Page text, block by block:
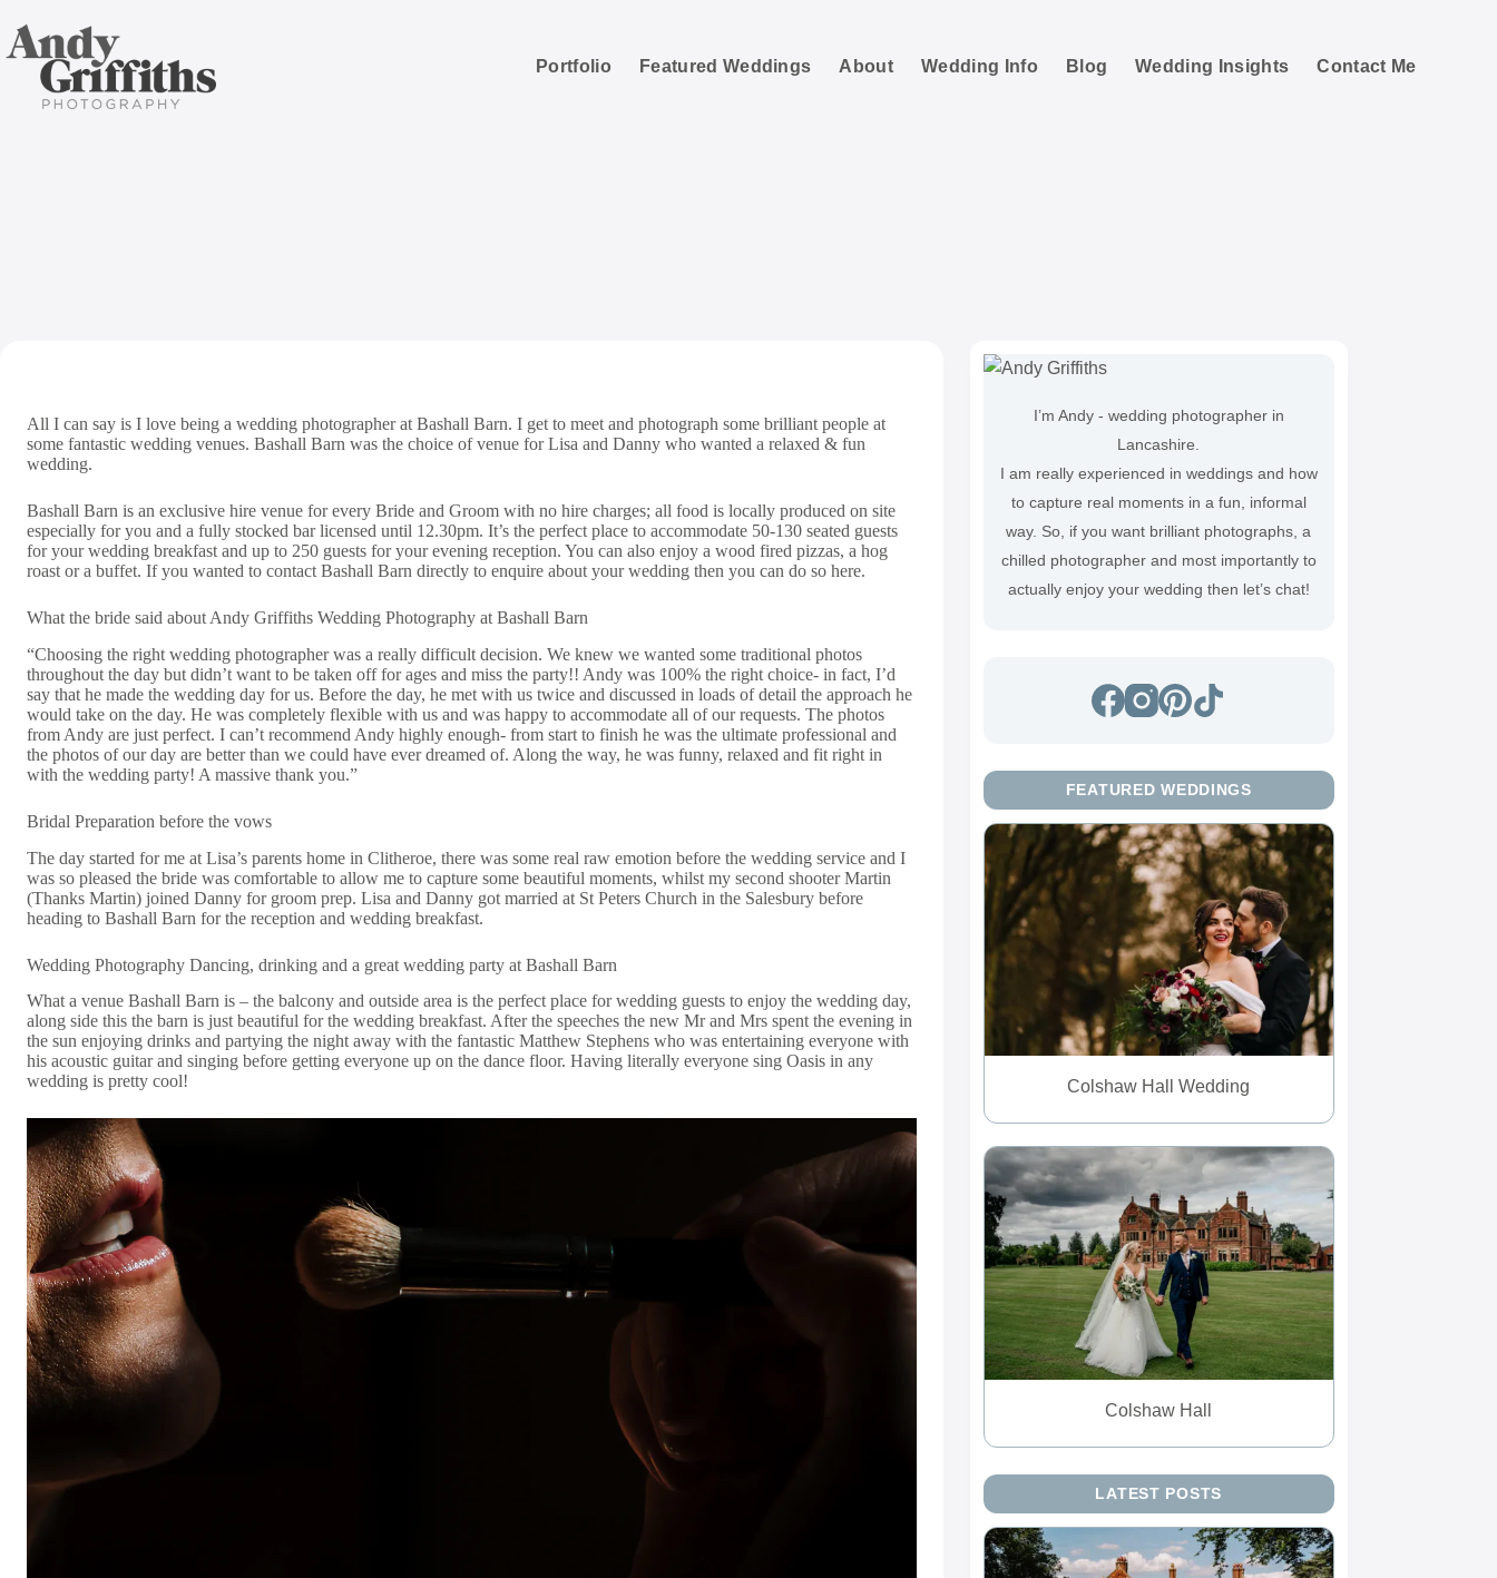
content
Portfolio
Featured Weddings About Wedding Info Blog Wedding Insights Contact Me
All I can say is I love being a wedding photographer at Bashall Barn. I get to meet and photograph some brilliant people at
some fantastic wedding venues. Bashall Barn was the choice of venue for Lisa and Danny who wanted a relaxed & fun
wedding.
Bashall Barn is an exclusive hire venue for every Bride and Groom with no hire charges; all food is locally produced on site
especially for you and a fully stocked bar licensed until 12.30pm. It’s the perfect place to accommodate 50-130 seated guests
for your wedding breakfast and up to 250 guests for your evening reception. You can also enjoy a wood fired pizzas, a hog
roast or a buffet. If you wanted to contact Bashall Barn directly to enquire about your wedding then you can do so here.
What the bride said about Andy Griffiths Wedding Photography at Bashall Barn
“Choosing the right wedding photographer was a really difficult decision. We knew we wanted some traditional photos
throughout the day but didn’t want to be taken off for ages and miss the party!! Andy was 100% the right choice- in fact, I’d
say that he made the wedding day for us. Before the day, he met with us twice and discussed in loads of detail the approach he
would take on the day. He was completely flexible with us and was happy to accommodate all of our requests. The photos
from Andy are just perfect. I can’t recommend Andy highly enough- from start to finish he was the ultimate professional and
the photos of our day are better than we could have ever dreamed of. Along the way, he was funny, relaxed and fit right in
with the wedding party! A massive thank you.”
Bridal Preparation before the vows
The day started for me at Lisa’s parents home in Clitheroe, there was some real raw emotion before the wedding service and I
was so pleased the bride was comfortable to allow me to capture some beautiful moments, whilst my second shooter Martin
(Thanks Martin) joined Danny for groom prep. Lisa and Danny got married at St Peters Church in the Salesbury before
heading to Bashall Barn for the reception and wedding breakfast.
Wedding Photography Dancing, drinking and a great wedding party at Bashall Barn
What a venue Bashall Barn is – the balcony and outside area is the perfect place for wedding guests to enjoy the wedding day,
along side this the barn is just beautiful for the wedding breakfast. After the speeches the new Mr and Mrs spent the evening in
the sun enjoying drinks and partying the night away with the fantastic Matthew Stephens who was entertaining everyone with
his acoustic guitar and singing before getting everyone up on the dance floor. Having literally everyone sing Oasis in any
wedding is pretty cool!
I’m Andy - wedding photographer in
Lancashire.
I am really experienced in weddings and how
to capture real moments in a fun, informal
way. So, if you want brilliant photographs, a
chilled photographer and most importantly to
actually enjoy your wedding then let’s chat!
FEATURED WEDDINGS
Colshaw Hall Wedding
Colshaw Hall
LATEST POSTS